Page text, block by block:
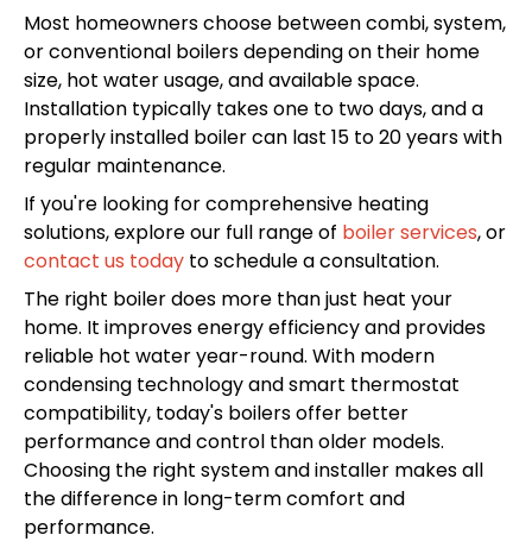
Most homeowners choose between combi, system,
or conventional boilers depending on their home
size, hot water usage, and available space.
Installation typically takes one to two days, and a
properly installed boiler can last 15 to 20 years with
regular maintenance.
If you're looking for comprehensive heating
solutions, explore our full range of boiler services, or
contact us today to schedule a consultation.
The right boiler does more than just heat your
home. It improves energy efficiency and provides
reliable hot water year-round. With modern
condensing technology and smart thermostat
compatibility, today's boilers offer better
performance and control than older models.
Choosing the right system and installer makes all
the difference in long-term comfort and
performance.